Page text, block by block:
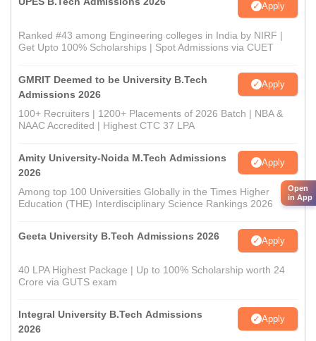
Apply
Ranked #43 among Engineering colleges in India by NIRF |
Get Upto 100% Scholarships | Spot Admissions via CUET
GMRIT Deemed to be University B.Tech
Admissions 2026
Apply
100+ Recruiters | 1200+ Placements of 2026 Batch | NBA &
NAAC Accredited | Highest CTC 37 LPA
Amity University-Noida M.Tech Admissions
2026
Apply
Among top 100 Universities Globally in the Times Higher
Education (THE) Interdisciplinary Science Rankings 2026
Geeta University B.Tech Admissions 2026 Apply
40 LPA Highest Package | Up to 100% Scholarship worth 24
Crore via GUTS exam
Integral University B.Tech Admissions
2026
Apply
Open
in App